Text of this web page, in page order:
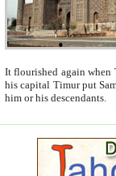
It flourished again when
his capital Timur put Samarkand on the world
him or his descendants.